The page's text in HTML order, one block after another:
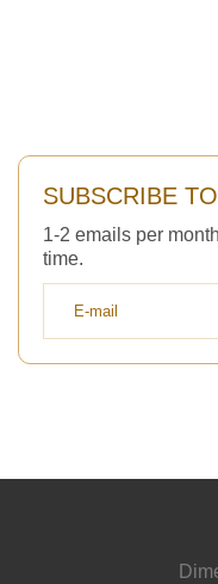
SUBSCRIBE
1-2 emails per
time.